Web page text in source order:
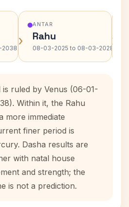
2038 ›
ANTAR
Rahu
08-03-2025 to 08-03-2028›
ruled by Venus (06-01-
Within it, the Rahu
more immediate
finer period is
Dasha results are
with natal house
and strength; the
is not a prediction.